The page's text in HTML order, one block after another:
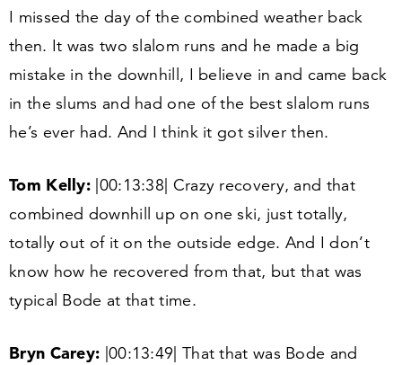
I missed the day of the combined weather back
then. It was two slalom runs and he made a big
mistake in the downhill, I believe in and came back
in the slums and had one of the best slalom runs
he’s ever had. And I think it got silver then.
Tom Kelly: 00:13:38 | Crazy recovery, and that
combined downhill up on one ski, just totally,
totally out of it on the outside edge. And I don’t
know how he recovered from that, but that was
typical Bode at that time.
Bryn Carey: 00:13:49 | That that was Bode and